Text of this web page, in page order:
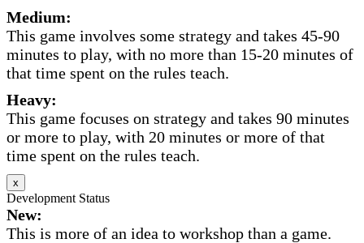
Medium:
This game involves some strategy and takes 45-90
minutes to play, with no more than 15-20 minutes of
that time spent on the rules teach.
Heavy:
This game focuses on strategy and takes 90 minutes
or more to play, with 20 minutes or more of that
time spent on the rules teach.
x
Development Status
New:
This is more of an idea to workshop than a game.